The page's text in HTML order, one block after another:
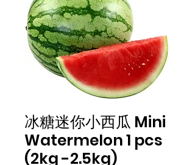
冰糖迷你小西瓜 Mini
Watermelon 1 pcs
(2kg -2.5kg)